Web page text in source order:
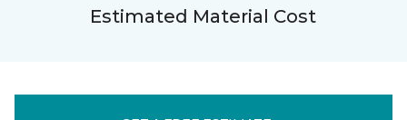
Estimated Material Cost